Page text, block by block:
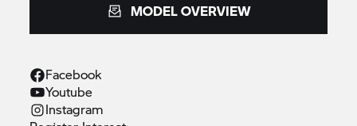
MODEL OVERVIEW
Facebook
Youtube
Instagram